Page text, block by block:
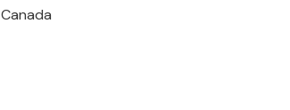
Canada